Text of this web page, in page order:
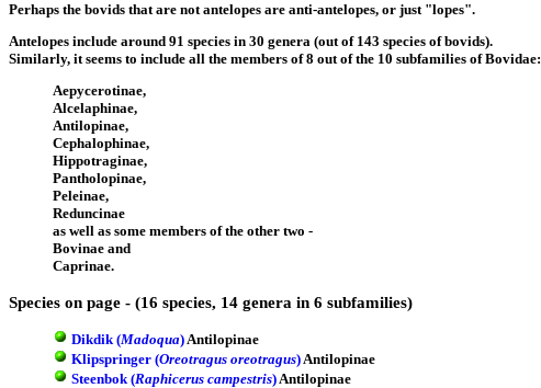
Perhaps the bovids that are not antelopes are anti-antelopes, or just "lopes".
Antelopes include around 91 species in 30 genera (out of 143 species of bovids).
Similarly, it seems to include all the members of 8 out of the 10 subfamilies of Bovidae:
Aepycerotinae,
Alcelaphinae,
Antilopinae,
Cephalophinae,
Hippotraginae,
Pantholopinae,
Peleinae,
Reduncinae
as well as some members of the other two -
Bovinae and
Caprinae.
Species on page - (16 species, 14 genera in 6 subfamilies)
Dikdik (Madoqua) Antilopinae
Klipspringer (Oreotragus oreotragus) Antilopinae
Steenbok (Raphicerus campestris) Antilopinae